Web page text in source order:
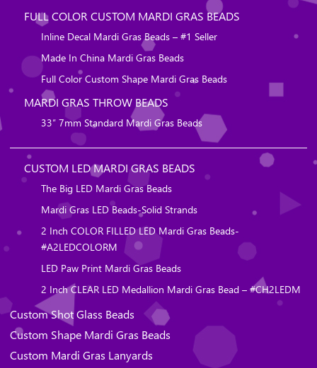
FULL COLOR CUSTOM MARDI GRAS BEADS
Inline Decal Mardi Gras Beads – #1 Seller
Made In China Mardi Gras Beads
Full Color Custom Shape Mardi Gras Beads
MARDI GRAS THROW BEADS
33″ 7mm Standard Mardi Gras Beads
CUSTOM LED MARDI GRAS BEADS
The Big LED Mardi Gras Beads
Mardi Gras LED Beads-Solid Strands
2 Inch COLOR FILLED LED Mardi Gras Beads-
#A2LEDCOLORM
LED Paw Print Mardi Gras Beads
2 Inch CLEAR LED Medallion Mardi Gras Bead – #CH2LEDM
Custom Shot Glass Beads
Custom Shape Mardi Gras Beads
Custom Mardi Gras Lanyards